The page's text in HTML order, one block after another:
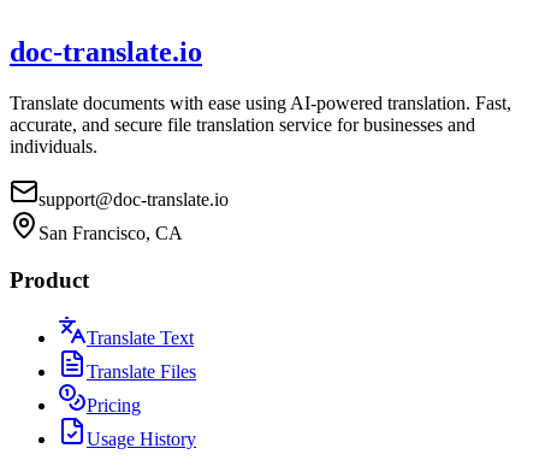
doc-translate.io
Translate documents with ease using AI-powered translation. Fast,
accurate, and secure file translation service for businesses and
individuals.
support@doc-translate.io
San Francisco, CA
Product
Translate Text
Translate Files
Pricing
Usage History